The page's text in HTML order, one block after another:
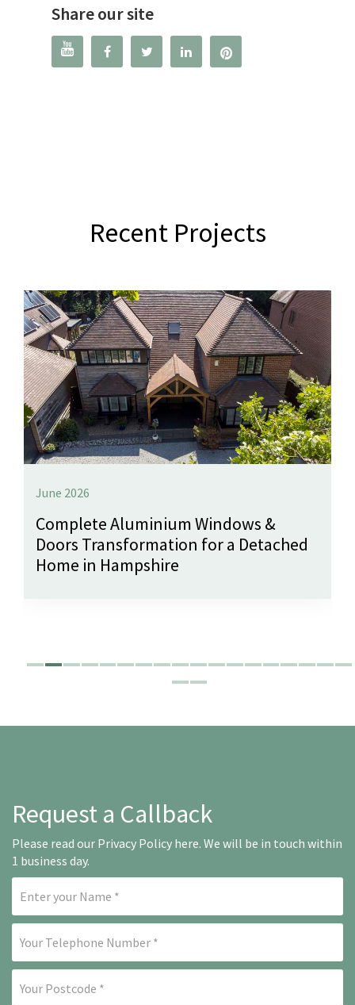
Share our site
   
Recent Projects
June 2026
Complete Aluminium Windows &
Doors Transformation for a Detached
Home in Hampshire
Request a Callback
Please read our Privacy Policy here. We will be in touch within
1 business day.